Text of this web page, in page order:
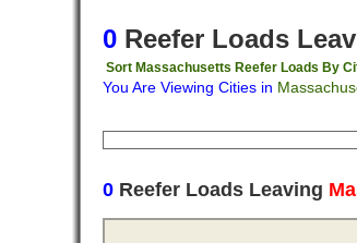
0 Reefer Loads
Sort Massachusetts Reefer Loads By
You Are Viewing Cities in
0 Reefer Loads Leaving